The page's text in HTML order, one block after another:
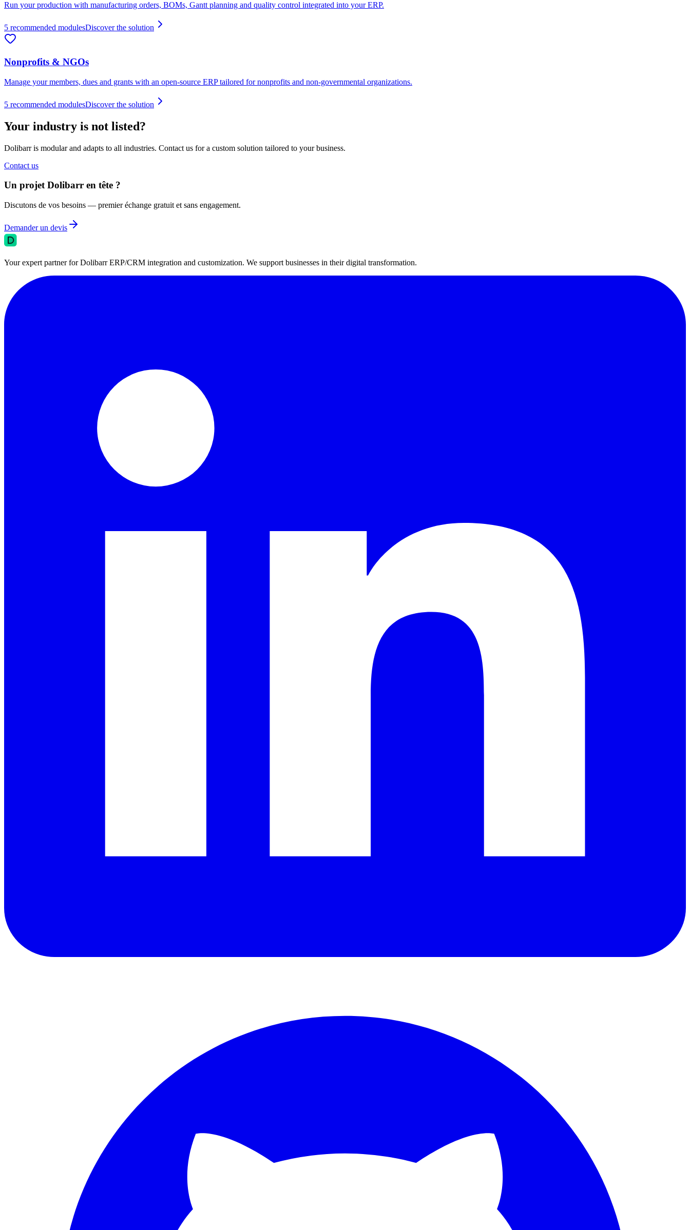
Run your production with manufacturing orders, BOMs, Gantt planning and quality control integrated into your ERP.
5 recommended modulesDiscover the solution
Nonprofits & NGOs
Manage your members, dues and grants with an open-source ERP tailored for nonprofits and non-governmental organizations.
5 recommended modulesDiscover the solution
Your industry is not listed?
Dolibarr is modular and adapts to all industries. Contact us for a custom solution tailored to your business.
Contact us
Un projet Dolibarr en tête ?
Discutons de vos besoins — premier échange gratuit et sans engagement.
Demander un devis
Your expert partner for Dolibarr ERP/CRM integration and customization. We support businesses in their digital transformation.